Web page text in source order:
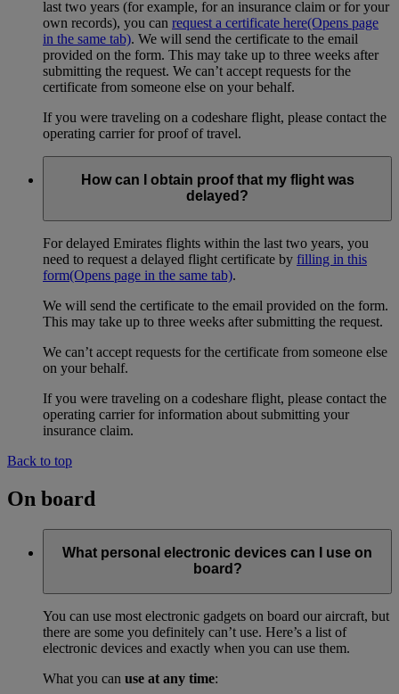
last two years (for example, for an insurance claim or for your
own records), you can request a certificate here(Opens page
in the same tab). We will send the certificate to the email
provided on the form. This may take up to three weeks after
submitting the request. We can’t accept requests for the
certificate from someone else on your behalf.
If you were traveling on a codeshare flight, please contact the
operating carrier for proof of travel.
How can I obtain proof that my flight was
delayed?
For delayed Emirates flights within the last two years, you
need to request a delayed flight certificate by filling in this
form(Opens page in the same tab).
We will send the certificate to the email provided on the form.
This may take up to three weeks after submitting the request.
We can’t accept requests for the certificate from someone else
on your behalf.
If you were traveling on a codeshare flight, please contact the
operating carrier for information about submitting your
insurance claim.
Back to top
On board
What personal electronic devices can I use on
board?
You can use most electronic gadgets on board our aircraft, but
there are some you definitely can’t use. Here’s a list of
electronic devices and exactly when you can use them.
What you can use at any time: